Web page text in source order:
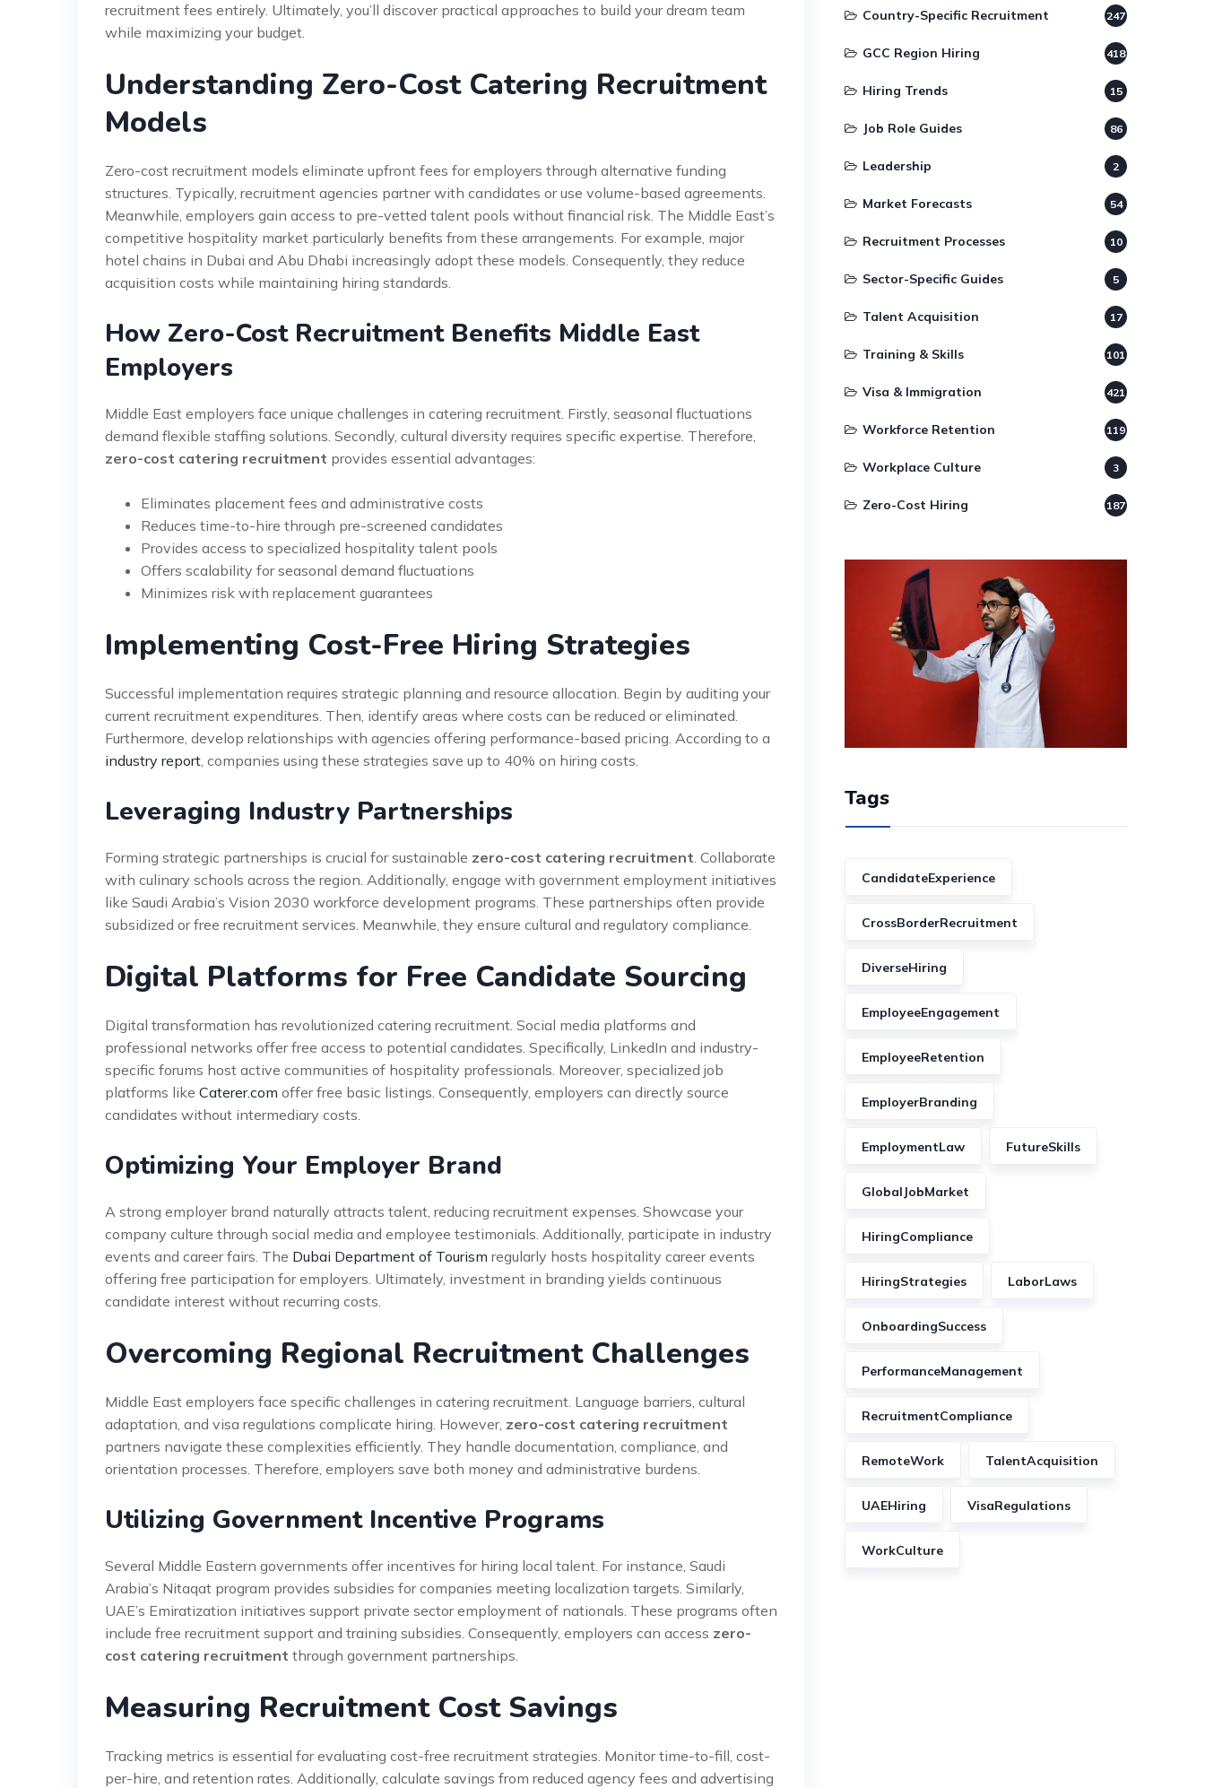
recruitment fees entirely. Ultimately, you’ll discover practical approaches to build your dream team
while maximizing your budget.
Understanding Zero-Cost Catering Recruitment
Models
Zero-cost recruitment models eliminate upfront fees for employers through alternative funding
structures. Typically, recruitment agencies partner with candidates or use volume-based agreements.
Meanwhile, employers gain access to pre-vetted talent pools without financial risk. The Middle East’s
competitive hospitality market particularly benefits from these arrangements. For example, major
hotel chains in Dubai and Abu Dhabi increasingly adopt these models. Consequently, they reduce
acquisition costs while maintaining hiring standards.
How Zero-Cost Recruitment Benefits Middle East
Employers
Middle East employers face unique challenges in catering recruitment. Firstly, seasonal fluctuations
demand flexible staffing solutions. Secondly, cultural diversity requires specific expertise. Therefore,
zero-cost catering recruitment provides essential advantages:
Eliminates placement fees and administrative costs
Reduces time-to-hire through pre-screened candidates
Provides access to specialized hospitality talent pools
Offers scalability for seasonal demand fluctuations
Minimizes risk with replacement guarantees
Implementing Cost-Free Hiring Strategies
Successful implementation requires strategic planning and resource allocation. Begin by auditing your
current recruitment expenditures. Then, identify areas where costs can be reduced or eliminated.
Furthermore, develop relationships with agencies offering performance-based pricing. According to a
industry report, companies using these strategies save up to 40% on hiring costs.
Leveraging Industry Partnerships
Forming strategic partnerships is crucial for sustainable zero-cost catering recruitment. Collaborate
with culinary schools across the region. Additionally, engage with government employment initiatives
like Saudi Arabia’s Vision 2030 workforce development programs. These partnerships often provide
subsidized or free recruitment services. Meanwhile, they ensure cultural and regulatory compliance.
Digital Platforms for Free Candidate Sourcing
Digital transformation has revolutionized catering recruitment. Social media platforms and
professional networks offer free access to potential candidates. Specifically, LinkedIn and industry-
specific forums host active communities of hospitality professionals. Moreover, specialized job
platforms like Caterer.com offer free basic listings. Consequently, employers can directly source
candidates without intermediary costs.
Optimizing Your Employer Brand
A strong employer brand naturally attracts talent, reducing recruitment expenses. Showcase your
company culture through social media and employee testimonials. Additionally, participate in industry
events and career fairs. The Dubai Department of Tourism regularly hosts hospitality career events
offering free participation for employers. Ultimately, investment in branding yields continuous
candidate interest without recurring costs.
Overcoming Regional Recruitment Challenges
Middle East employers face specific challenges in catering recruitment. Language barriers, cultural
adaptation, and visa regulations complicate hiring. However, zero-cost catering recruitment
partners navigate these complexities efficiently. They handle documentation, compliance, and
orientation processes. Therefore, employers save both money and administrative burdens.
Utilizing Government Incentive Programs
Several Middle Eastern governments offer incentives for hiring local talent. For instance, Saudi
Arabia’s Nitaqat program provides subsidies for companies meeting localization targets. Similarly,
UAE’s Emiratization initiatives support private sector employment of nationals. These programs often
include free recruitment support and training subsidies. Consequently, employers can access zero-
cost catering recruitment through government partnerships.
Measuring Recruitment Cost Savings
Tracking metrics is essential for evaluating cost-free recruitment strategies. Monitor time-to-fill, cost-
per-hire, and retention rates. Additionally, calculate savings from reduced agency fees and advertising
Country-Specific Recruitment 247
GCC Region Hiring 418
Hiring Trends 15
Job Role Guides 86
Leadership 2
Market Forecasts 54
Recruitment Processes 10
Sector-Specific Guides 5
Talent Acquisition 17
Training & Skills 101
Visa & Immigration 421
Workforce Retention 119
Workplace Culture 3
Zero-Cost Hiring 187
Tags
CandidateExperience
CrossBorderRecruitment
DiverseHiring
EmployeeEngagement
EmployeeRetention
EmployerBranding
EmploymentLaw FutureSkills
GlobalJobMarket
HiringCompliance
HiringStrategies LaborLaws
OnboardingSuccess
PerformanceManagement
RecruitmentCompliance
RemoteWork TalentAcquisition
UAEHiring VisaRegulations
WorkCulture